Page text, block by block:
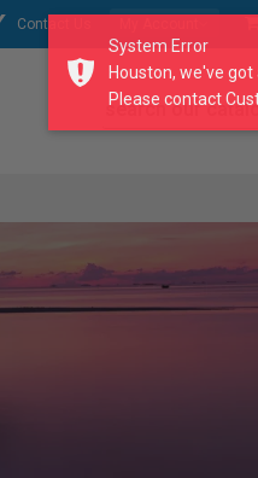
Contact Us
search our
System Error
Houston, we've got
Please contact